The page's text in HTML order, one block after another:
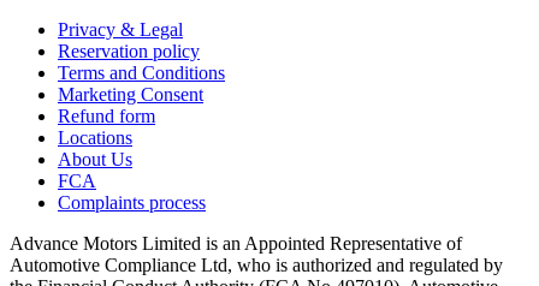
Privacy & Legal
Reservation policy
Terms and Conditions
Marketing Consent
Refund form
Locations
About Us
FCA
Complaints process
Advance Motors Limited is an Appointed Representative of
Automotive Compliance Ltd, who is authorized and regulated by